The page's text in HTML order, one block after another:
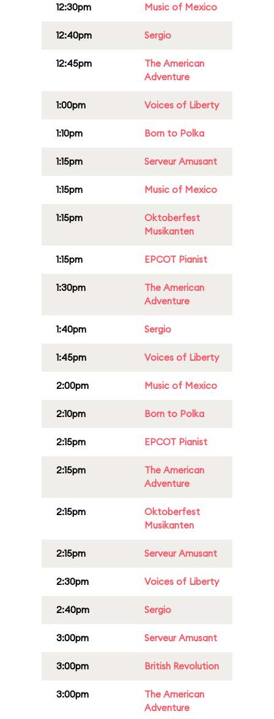
12:30pm Music of Mexico
12:40pm Sergio
12:45pm
The American
Adventure
1:00pm Voices of Liberty
1:10pm Born to Polka
1:15pm Serveur Amusant
1:15pm Music of Mexico
1:15pm
Oktoberfest
Musikanten
1:15pm EPCOT Pianist
1:30pm
The American
Adventure
1:40pm Sergio
1:45pm Voices of Liberty
2:00pm Music of Mexico
2:10pm Born to Polka
2:15pm EPCOT Pianist
2:15pm
The American
Adventure
2:15pm
Oktoberfest
Musikanten
2:15pm Serveur Amusant
2:30pm Voices of Liberty
2:40pm Sergio
3:00pm Serveur Amusant
3:00pm British Revolution
3:00pm
The American
Adventure